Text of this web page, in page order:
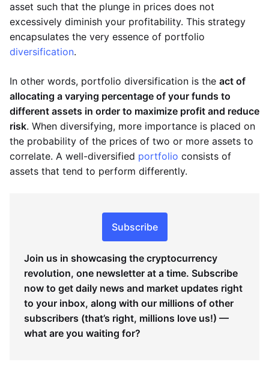
asset such that the plunge in prices does not
excessively diminish your profitability. This strategy
encapsulates the very essence of portfolio
diversification.
In other words, portfolio diversification is the act of
allocating a varying percentage of your funds to
different assets in order to maximize profit and reduce
risk. When diversifying, more importance is placed on
the probability of the prices of two or more assets to
correlate. A well-diversified portfolio consists of
assets that tend to perform differently.
Subscribe
Join us in showcasing the cryptocurrency
revolution, one newsletter at a time. Subscribe
now to get daily news and market updates right
to your inbox, along with our millions of other
subscribers (that’s right, millions love us!) —
what are you waiting for?